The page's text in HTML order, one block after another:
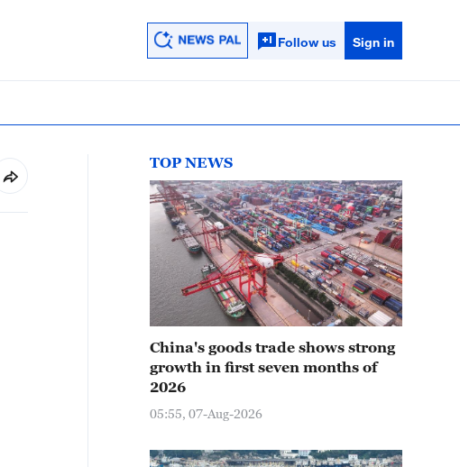
Follow us Sign in
TOP NEWS
China's goods trade shows strong
growth in first seven months of
2026
05:55, 07-Aug-2026